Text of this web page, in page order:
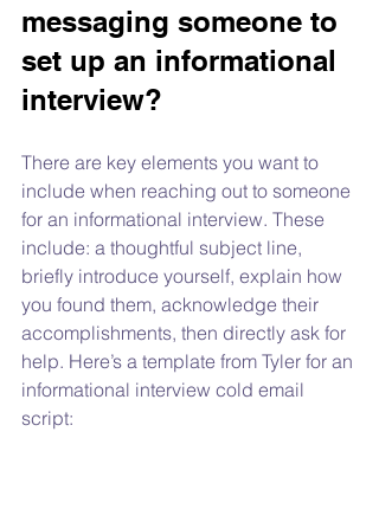
messaging someone to
set up an informational
interview?
There are key elements you want to
include when reaching out to someone
for an informational interview. These
include: a thoughtful subject line,
briefly introduce yourself, explain how
you found them, acknowledge their
accomplishments, then directly ask for
help. Here’s a template from Tyler for an
informational interview cold email
script: